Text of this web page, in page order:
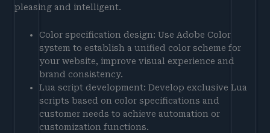
pleasing and intelligent.
Color specification design: Use Adobe Color
system to establish a unified color scheme for
your website, improve visual experience and
brand consistency.
Lua script development: Develop exclusive Lua
scripts based on color specifications and
customer needs to achieve automation or
customization functions.